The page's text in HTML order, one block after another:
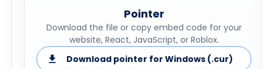
Pointer
Download the file or copy embed code for your
website, React, JavaScript, or Roblox.
Download pointer for Windows (.cur)